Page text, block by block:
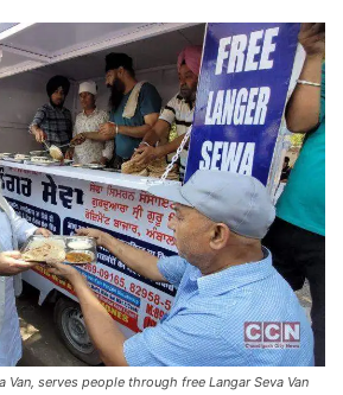
Van, serves people through free Langar Seva Van